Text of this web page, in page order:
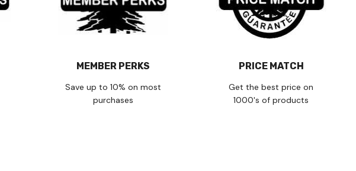
MEMBER PERKS
Save up to 10% on most
purchases
PRICE MATCH
Get the best price on
1000's of products